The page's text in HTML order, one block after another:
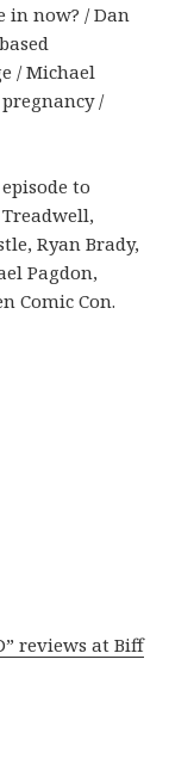
in now? / Dan
/ Michael
/
to
Ryan Brady,
Pagdon,
Comic Con.
reviews at Biff